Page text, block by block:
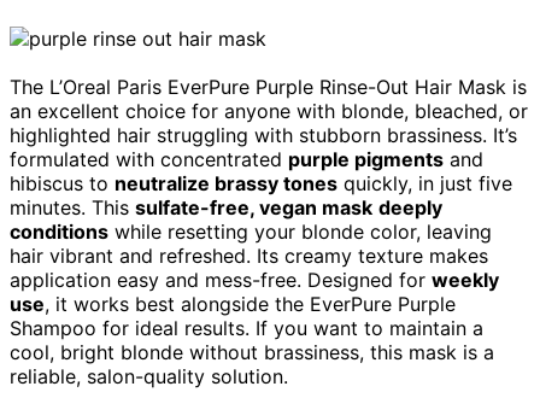
The L’Oreal Paris EverPure Purple Rinse-Out Hair Mask is
an excellent choice for anyone with blonde, bleached, or
highlighted hair struggling with stubborn brassiness. It’s
formulated with concentrated purple pigments and
hibiscus to neutralize brassy tones quickly, in just five
minutes. This sulfate-free, vegan mask deeply
conditions while resetting your blonde color, leaving
hair vibrant and refreshed. Its creamy texture makes
application easy and mess-free. Designed for weekly
use, it works best alongside the EverPure Purple
Shampoo for ideal results. If you want to maintain a
cool, bright blonde without brassiness, this mask is a
reliable, salon-quality solution.